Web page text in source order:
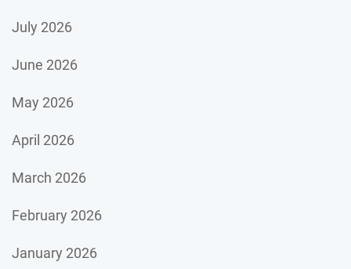
July 2026
June 2026
May 2026
April 2026
March 2026
February 2026
January 2026